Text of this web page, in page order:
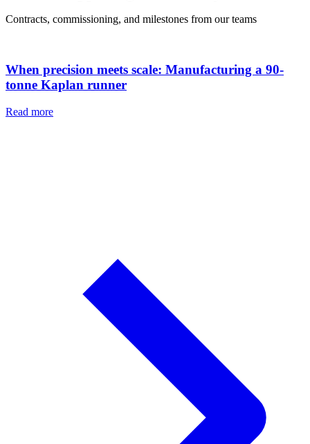
Contracts, commissioning, and milestones from our teams
When precision meets scale: Manufacturing a 90-
tonne Kaplan runner
Read more